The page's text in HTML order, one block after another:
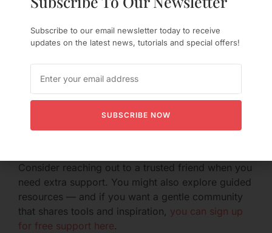
Helpful strategies include:
Naming your feelings instead of suppressing
them (e.g., “I’m feeling lonely tonight and
wanted to let you know”).
Creating comforting nightly rituals (a warm
drink, a favorite show, a ritualized text at
Consider reaching out to a trusted friend when you
need extra support. You might also explore guided
resources — and if you want a gentle community
that shares tools and inspiration, you can sign up
for free support here.
Subscribe to our email newsletter today to receive
updates on the latest news, tutorials and special offers!
SUBSCRIBE NOW